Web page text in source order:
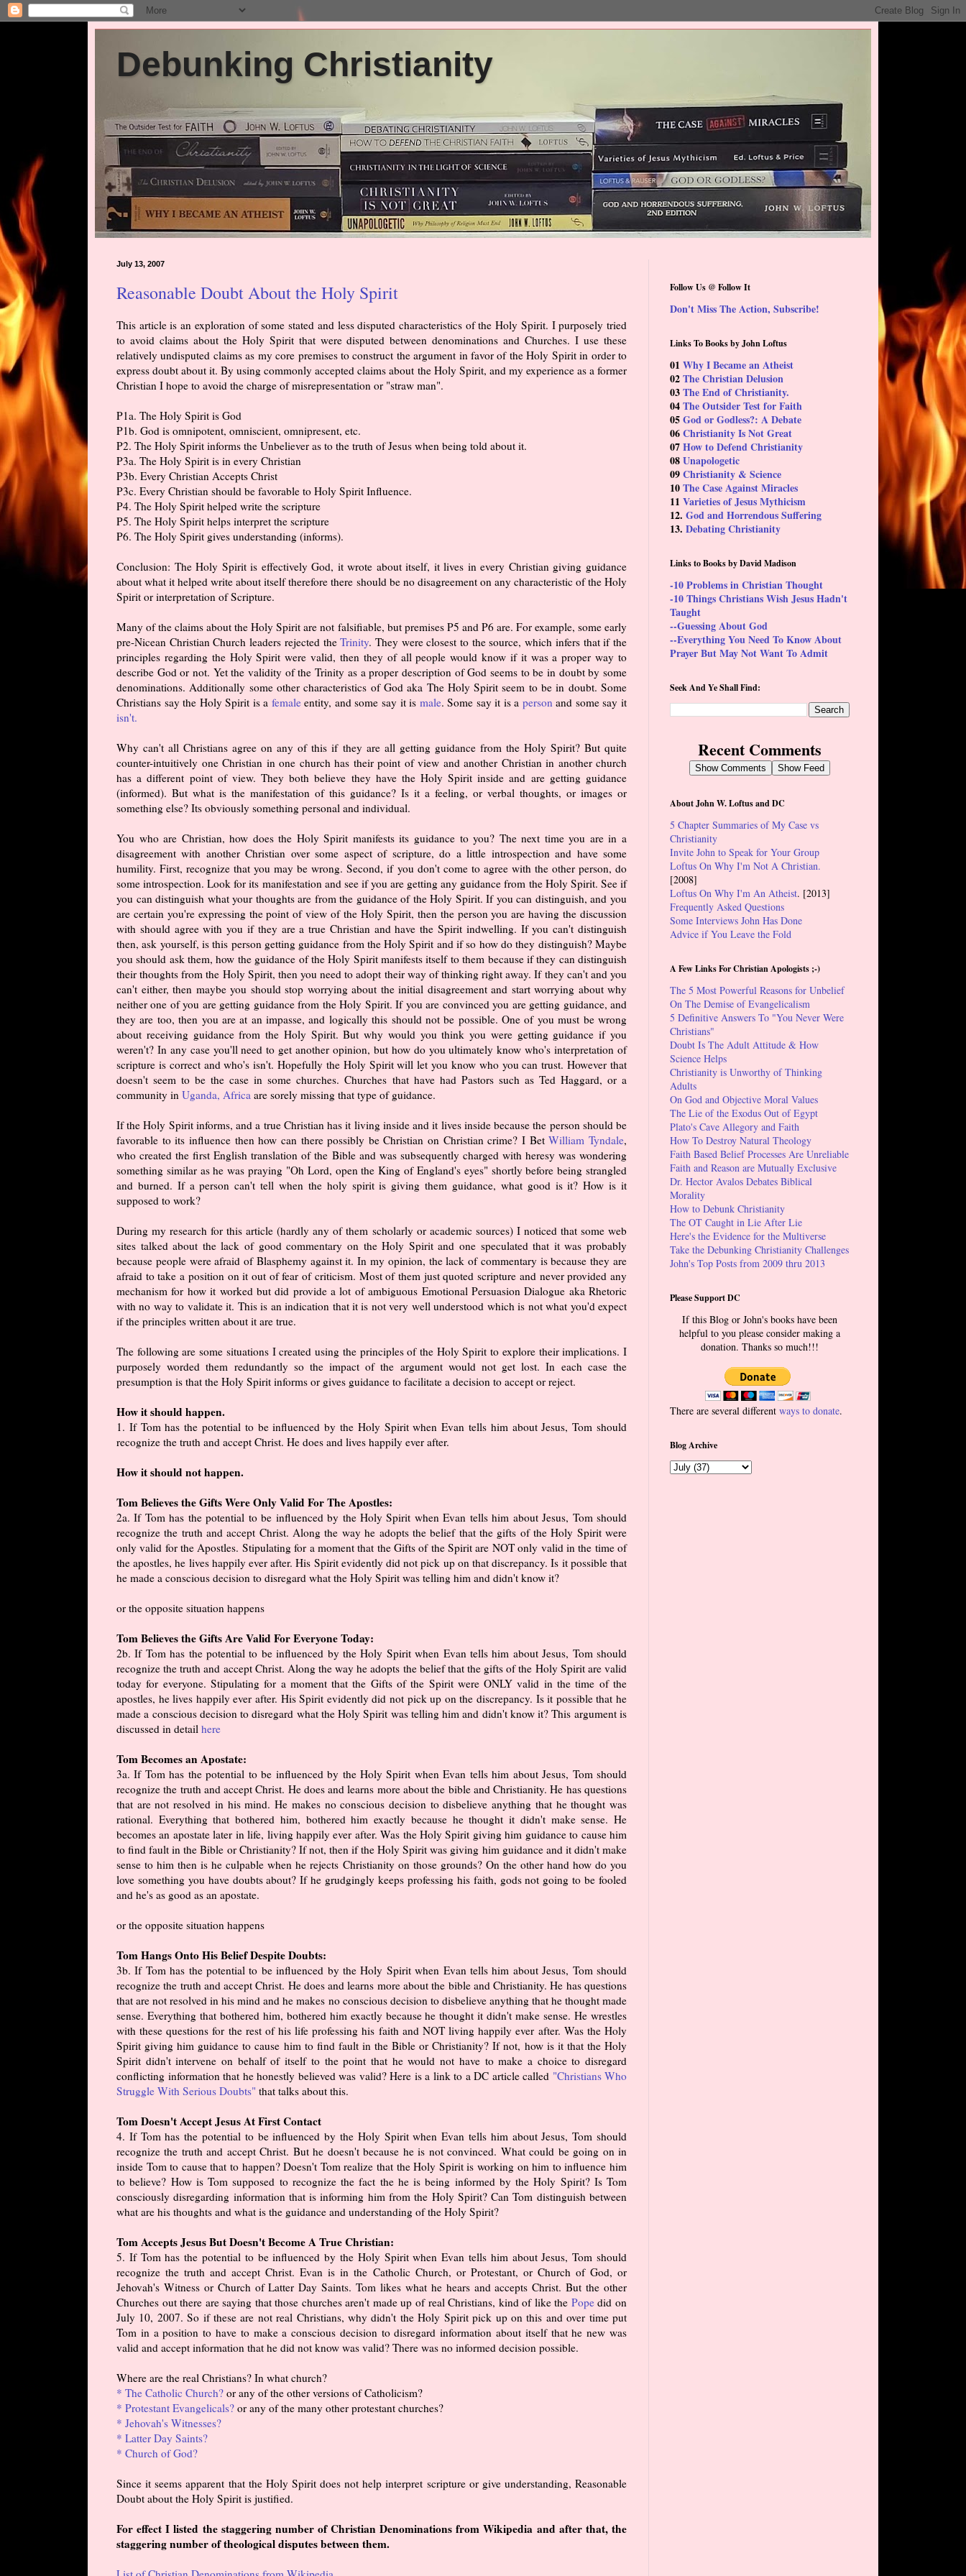
Debunking Christianity
July 13, 2007
Reasonable Doubt About the Holy Spirit
This article is an exploration of some stated and less disputed characteristics of the Holy Spirit. I purposely tried
to avoid claims about the Holy Spirit that were disputed between denominations and Churches. I use these
relatively undisputed claims as my core premises to construct the argument in favor of the Holy Spirit in order to
express doubt about it. By using commonly accepted claims about the Holy Spirit, and my experience as a former
Christian I hope to avoid the charge of misrepresentation or "straw man".
P1a. The Holy Spirit is God
P1b. God is omnipotent, omniscient, omnipresent, etc.
P2. The Holy Spirit informs the Unbeliever as to the truth of Jesus when being told about it.
P3a. The Holy Spirit is in every Christian
P3b. Every Christian Accepts Christ
P3c. Every Christian should be favorable to Holy Spirit Influence.
P4. The Holy Spirit helped write the scripture
P5. The Holy Spirit helps interpret the scripture
P6. The Holy Spirit gives understanding (informs).
Conclusion: The Holy Spirit is effectively God, it wrote about itself, it lives in every Christian giving guidance
about what it helped write about itself therefore there should be no disagreement on any characteristic of the Holy
Spirit or interpretation of Scripture.
Many of the claims about the Holy Spirit are not falsifiable, but premises P5 and P6 are. For example, some early
pre-Nicean Christian Church leaders rejected theTrinity. They were closest to the source, which infers that if the
principles regarding the Holy Spirit were valid, then they of all people would know if it was a proper way to
describe God or not. Yet the validity of the Trinity as a proper description of God seems to be in doubt by some
denominations. Additionally some other characteristics of God aka The Holy Spirit seem to be in doubt. Some
Christians say the Holy Spirit is a femaleentity, and some say it is male. Some say it is a person and some say it
isn't.
Why can't all Christians agree on any of this if they are all getting guidance from the Holy Spirit? But quite
counter-intuitively one Christian in one church has their point of view and another Christian in another church
has a different point of view. They both believe they have the Holy Spirit inside and are getting guidance
(informed). But what is the manifestation of this guidance? Is it a feeling, or verbal thoughts, or images or
something else? Its obviously something personal and individual.
You who are Christian, how does the Holy Spirit manifests its guidance to you? The next time you are in a
disagreement with another Christian over some aspect of scripture, do a little introspection and have some
humility. First, recognize that you may be wrong. Second, if you don't come to agree with the other person, do
some introspection. Look for its manifestation and see if you are getting any guidance from the Holy Spirit. See if
you can distinguish what your thoughts are from the guidance of the Holy Spirit. If you can distinguish, and you
are certain you're expressing the point of view of the Holy Spirit, then the person you are having the discussion
with should agree with you if they are a true Christian and have the Spirit indwelling. If you can't distinguish
then, ask yourself, is this person getting guidance from the Holy Spirit and if so how do they distinguish? Maybe
you should ask them, how the guidance of the Holy Spirit manifests itself to them because if they can distinguish
their thoughts from the Holy Spirit, then you need to adopt their way of thinking right away. If they can't and you
can't either, then maybe you should stop worrying about the initial disagreement and start worrying about why
neither one of you are getting guidance from the Holy Spirit. If you are convinced you are getting guidance, and
they are too, then you are at an impasse, and logically this should not be possible. One of you must be wrong
about receiving guidance from the Holy Spirit. But why would you think you were getting guidance if you
weren't? In any case you'll need to get another opinion, but how do you ultimately know who's interpretation of
scripture is correct and who's isn't. Hopefully the Holy Spirit will let you know who you can trust. However that
doesn't seem to be the case in some churches. Churches that have had Pastors such as Ted Haggard, or a
community in Uganda, Africa are sorely missing that type of guidance.
If the Holy Spirit informs, and a true Christian has it living inside and it lives inside because the person should be
favorable to its influence then how can there possibly be Christian on Christian crime? I BetWilliam Tyndale,
who created the first English translation of the Bible and was subsequently charged with heresy was wondering
something similar as he was praying "Oh Lord, open the King of England's eyes" shortly before being strangled
and burned. If a person can't tell when the holy spirit is giving them guidance, what good is it? How is it
supposed to work?
During my research for this article (hardly any of them scholarly or academic sources) I noticed that some web
sites talked about the lack of good commentary on the Holy Spirit and one speculated that it was probably
because people were afraid of Blasphemy against it. In my opinion, the lack of commentary is because they are
afraid to take a position on it out of fear of criticism. Most of them just quoted scripture and never provided any
mechanism for how it worked but did provide a lot of ambiguous Emotional Persuasion Dialogue aka Rhetoric
with no way to validate it. This is an indication that it is not very well understood which is not what you'd expect
if the principles written about it are true.
The following are some situations I created using the principles of the Holy Spirit to explore their implications. I
purposely worded them redundantly so the impact of the argument would not get lost. In each case the
presumption is that the Holy Spirit informs or gives guidance to facilitate a decision to accept or reject.
How it should happen.
1. If Tom has the potential to be influenced by the Holy Spirit when Evan tells him about Jesus, Tom should
recognize the truth and accept Christ. He does and lives happily ever after.
How it should not happen.
Tom Believes the Gifts Were Only Valid For The Apostles:
2a. If Tom has the potential to be influenced by the Holy Spirit when Evan tells him about Jesus, Tom should
recognize the truth and accept Christ. Along the way he adopts the belief that the gifts of the Holy Spirit were
only valid for the Apostles. Stipulating for a moment that the Gifts of the Spirit are NOT only valid in the time of
the apostles, he lives happily ever after. His Spirit evidently did not pick up on that discrepancy. Is it possible that
he made a conscious decision to disregard what the Holy Spirit was telling him and didn't know it?
or the opposite situation happens
Tom Believes the Gifts Are Valid For Everyone Today:
2b. If Tom has the potential to be influenced by the Holy Spirit when Evan tells him about Jesus, Tom should
recognize the truth and accept Christ. Along the way he adopts the belief that the gifts of the Holy Spirit are valid
today for everyone. Stipulating for a moment that the Gifts of the Spirit were ONLY valid in the time of the
apostles, he lives happily ever after. His Spirit evidently did not pick up on the discrepancy. Is it possible that he
made a conscious decision to disregard what the Holy Spirit was telling him and didn't know it? This argument is
discussed in detail here
Tom Becomes an Apostate:
3a. If Tom has the potential to be influenced by the Holy Spirit when Evan tells him about Jesus, Tom should
recognize the truth and accept Christ. He does and learns more about the bible and Christianity. He has questions
that are not resolved in his mind. He makes no conscious decision to disbelieve anything that he thought was
rational. Everything that bothered him, bothered him exactly because he thought it didn't make sense. He
becomes an apostate later in life, living happily ever after. Was the Holy Spirit giving him guidance to cause him
to find fault in the Bible or Christianity? If not, then if the Holy Spirit was giving him guidance and it didn't make
sense to him then is he culpable when he rejects Christianity on those grounds? On the other hand how do you
love something you have doubts about? If he grudgingly keeps professing his faith, gods not going to be fooled
and he's as good as an apostate.
or the opposite situation happens
Tom Hangs Onto His Belief Despite Doubts:
3b. If Tom has the potential to be influenced by the Holy Spirit when Evan tells him about Jesus, Tom should
recognize the truth and accept Christ. He does and learns more about the bible and Christianity. He has questions
that are not resolved in his mind and he makes no conscious decision to disbelieve anything that he thought made
sense. Everything that bothered him, bothered him exactly because he thought it didn't make sense. He wrestles
with these questions for the rest of his life professing his faith and NOT living happily ever after. Was the Holy
Spirit giving him guidance to cause him to find fault in the Bible or Christianity? If not, how is it that the Holy
Spirit didn't intervene on behalf of itself to the point that he would not have to make a choice to disregard
conflicting information that he honestly believed was valid? Here is a link to a DC article called "Christians Who
Struggle With Serious Doubts" that talks about this.
Tom Doesn't Accept Jesus At First Contact
4. If Tom has the potential to be influenced by the Holy Spirit when Evan tells him about Jesus, Tom should
recognize the truth and accept Christ. But he doesn't because he is not convinced. What could be going on in
inside Tom to cause that to happen? Doesn't Tom realize that the Holy Spirit is working on him to influence him
to believe? How is Tom supposed to recognize the fact the he is being informed by the Holy Spirit? Is Tom
consciously disregarding information that is informing him from the Holy Spirit? Can Tom distinguish between
what are his thoughts and what is the guidance and understanding of the Holy Spirit?
Tom Accepts Jesus But Doesn't Become A True Christian:
5. If Tom has the potential to be influenced by the Holy Spirit when Evan tells him about Jesus, Tom should
recognize the truth and accept Christ. Evan is in the Catholic Church, or Protestant, or Church of God, or
Jehovah's Witness or Church of Latter Day Saints. Tom likes what he hears and accepts Christ. But the other
Churches out there are saying that those churches aren't made up of real Christians, kind of like the Popedid on
July 10, 2007. So if these are not real Christians, why didn't the Holy Spirit pick up on this and over time put
Tom in a position to have to make a conscious decision to disregard information about itself that he new was
valid and accept information that he did not know was valid? There was no informed decision possible.
Where are the real Christians? In what church?
* The Catholic Church? or any of the other versions of Catholicism?
* Protestant Evangelicals? or any of the many other protestant churches?
* Jehovah's Witnesses?
* Latter Day Saints?
* Church of God?
Since it seems apparent that the Holy Spirit does not help interpret scripture or give understanding, Reasonable
Doubt about the Holy Spirit is justified.
For effect I listed the staggering number of Christian Denominations from Wikipedia and after that, the
staggering number of theological disputes between them.
Follow Us @ Follow It
Don't Miss The Action, Subscribe!
Links To Books by John Loftus
01 Why I Became an Atheist
02The Christian Delusion
03The End of Christianity.
04The Outsider Test for Faith
05God or Godless?: A Debate
06Christianity Is Not Great
07How to Defend Christianity
08Unapologetic
09Christianity & Science
10The Case Against Miracles
11 Varieties of Jesus Mythicism
12. God and Horrendous Suffering
13. Debating Christianity
Links to Books by David Madison
-10 Problems in Christian Thought
-10 Things Christians Wish Jesus Hadn't
Taught
--Guessing About God
--Everything You Need To Know About
Prayer But May Not Want To Admit
Seek And Ye Shall Find:
Recent Comments
Show Comments Show Feed
About John W. Loftus and DC
5 Chapter Summaries of My Case vs
Christianity
Invite John to Speak for Your Group
Loftus On Why I'm Not A Christian.
[2008]
Loftus On Why I'm An Atheist. [2013]
Frequently Asked Questions
Some Interviews John Has Done
Advice if You Leave the Fold
A Few Links For Christian Apologists ;-)
The 5 Most Powerful Reasons for Unbelief
On The Demise of Evangelicalism
5 Definitive Answers To "You Never Were
Christians"
Doubt Is The Adult Attitude & How
Science Helps
Christianity is Unworthy of Thinking
Adults
On God and Objective Moral Values
The Lie of the Exodus Out of Egypt
Plato's Cave Allegory and Faith
How To Destroy Natural Theology
Faith Based Belief Processes Are Unreliable
Faith and Reason are Mutually Exclusive
Dr. Hector Avalos Debates Biblical
Morality
How to Debunk Christianity
The OT Caught in Lie After Lie
Here's the Evidence for the Multiverse
Take the Debunking Christianity Challenges
John's Top Posts from 2009 thru 2013
Please Support DC
If this Blog or John's books have been
helpful to you please consider making a
donation. Thanks so much!!!
There are several different ways to donate.
Blog Archive